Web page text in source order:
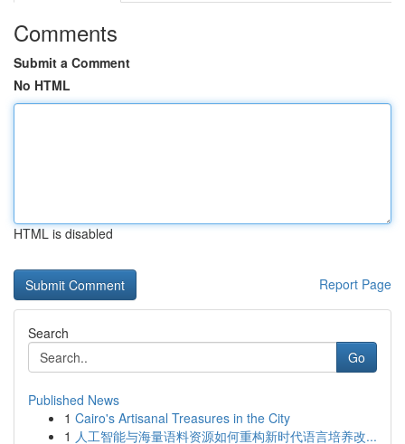
Comments
Submit a Comment
No HTML
HTML is disabled
Report Page
Search
Go
Published News
1 Cairo's Artisanal Treasures in the City
1 人工智能与海量语料资源如何重构新时代语言培养改...